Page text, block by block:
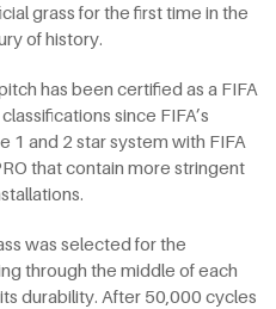
grass for the first time in the
of history.
has been certified as a FIFA
since FIFA’s
1 and 2 star system with FIFA
that contain more stringent
was selected for the
through the middle of each
durability. After 50,000 cycles